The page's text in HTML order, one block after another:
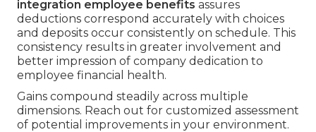
integration employee benefits assures
deductions correspond accurately with choices
and deposits occur consistently on schedule. This
consistency results in greater involvement and
better impression of company dedication to
employee financial health.
Gains compound steadily across multiple
dimensions. Reach out for customized assessment
of potential improvements in your environment.